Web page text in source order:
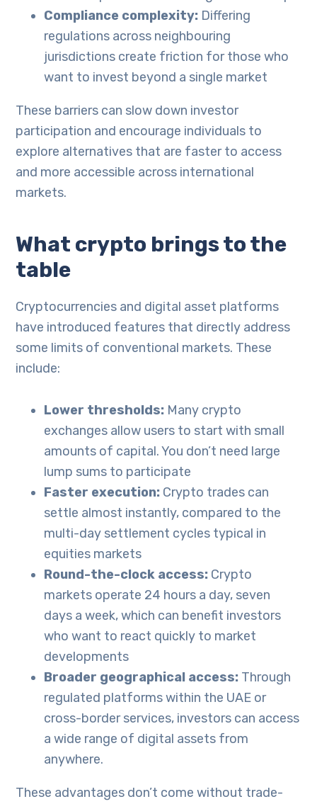
Compliance complexity: Differing
regulations across neighbouring
jurisdictions create friction for those who
want to invest beyond a single market
These barriers can slow down investor
participation and encourage individuals to
explore alternatives that are faster to access
and more accessible across international
markets.
What crypto brings to the
table
Cryptocurrencies and digital asset platforms
have introduced features that directly address
some limits of conventional markets. These
include:
Lower thresholds: Many crypto
exchanges allow users to start with small
amounts of capital. You don’t need large
lump sums to participate
Faster execution: Crypto trades can
settle almost instantly, compared to the
multi-day settlement cycles typical in
equities markets
Round-the-clock access: Crypto
markets operate 24 hours a day, seven
days a week, which can benefit investors
who want to react quickly to market
developments
Broader geographical access: Through
regulated platforms within the UAE or
cross-border services, investors can access
a wide range of digital assets from
anywhere.
These advantages don’t come without trade-